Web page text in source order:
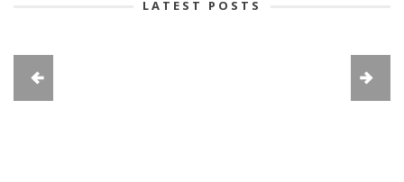
LATEST POSTS